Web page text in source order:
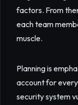
factors. From
each team
muscle.
Planning is
account for
security system